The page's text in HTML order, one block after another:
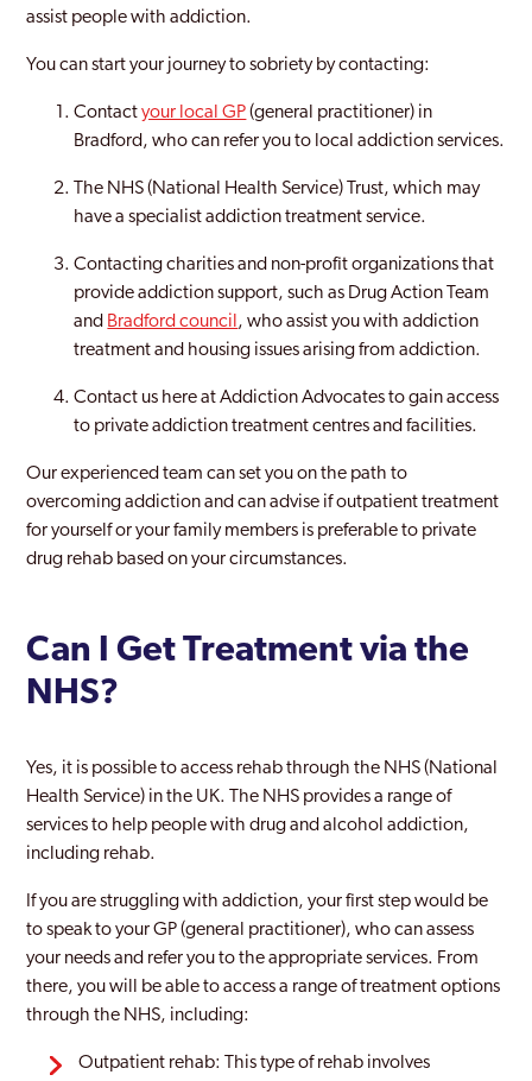
assist people with addiction.
You can start your journey to sobriety by contacting:
Contactyour local GP(general practitioner) in
Bradford, who can refer you to local addiction services.
The NHS (National Health Service) Trust, which may
have a specialist addiction treatment service.
Contacting charities and non-profit organizations that
provide addiction support, such as Drug Action Team
and Bradford council , who assist you with addiction
treatment and housing issues arising from addiction.
Contact us here at Addiction Advocates to gain access
to private addiction treatment centres and facilities.
Our experienced team can set you on the path to
overcoming addiction and can advise if outpatient treatment
for yourself or your family members is preferable to private
drug rehab based on your circumstances.
Can I Get Treatment via the
NHS?
Yes, it is possible to access rehab through the NHS (National
Health Service) in the UK. The NHS provides a range of
services to help people with drug and alcohol addiction,
including rehab.
If you are struggling with addiction, your first step would be
to speak to your GP (general practitioner), who can assess
your needs and refer you to the appropriate services. From
there, you will be able to access a range of treatment options
through the NHS, including:
Outpatient rehab: This type of rehab involves